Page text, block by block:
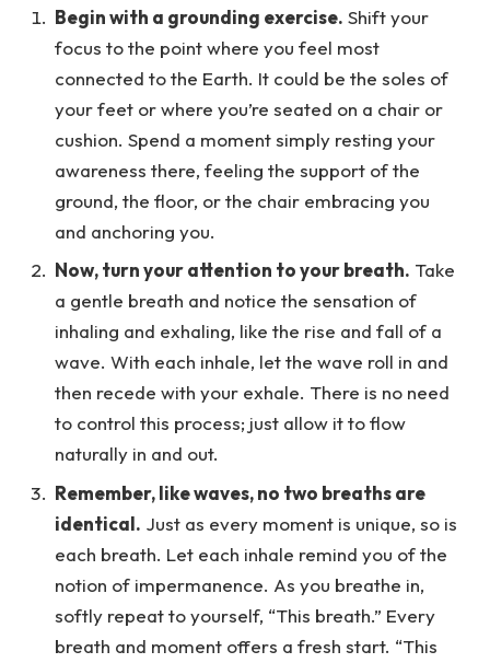
Begin with a grounding exercise. Shift your
focus to the point where you feel most
connected to the Earth. It could be the soles of
your feet or where you’re seated on a chair or
cushion. Spend a moment simply resting your
awareness there, feeling the support of the
ground, the floor, or the chair embracing you
and anchoring you.
Now, turn your attention to your breath. Take
a gentle breath and notice the sensation of
inhaling and exhaling, like the rise and fall of a
wave. With each inhale, let the wave roll in and
then recede with your exhale. There is no need
to control this process; just allow it to flow
naturally in and out.
Remember, like waves, no two breaths are
identical. Just as every moment is unique, so is
each breath. Let each inhale remind you of the
notion of impermanence. As you breathe in,
softly repeat to yourself, “This breath.” Every
breath and moment offers a fresh start. “This